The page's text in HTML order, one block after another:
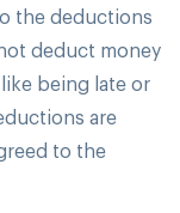
the deductions
deduct money
being late or
are
to the